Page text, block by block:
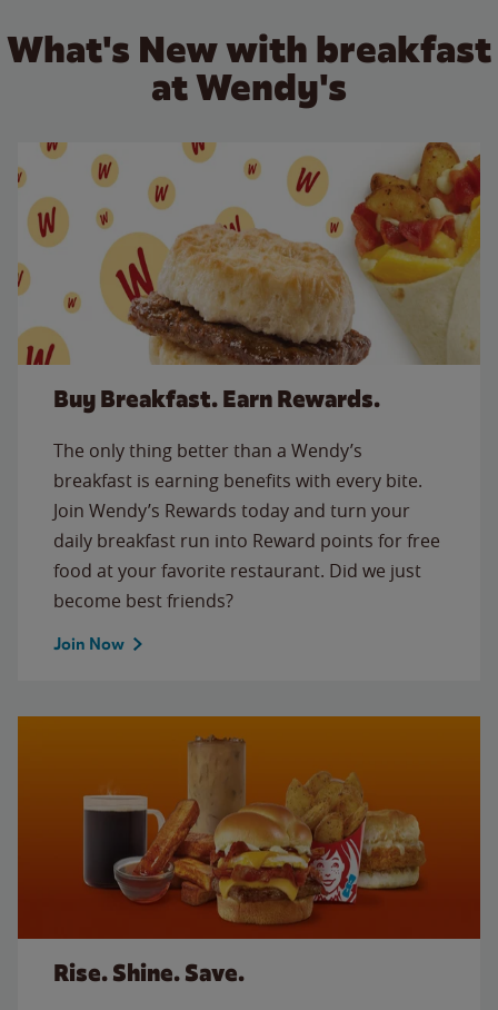
What's New with breakfast
at Wendy's
Buy Breakfast. Earn Rewards.
The only thing better than a Wendy’s
breakfast is earning benefits with every bite.
Join Wendy’s Rewards today and turn your
daily breakfast run into Reward points for free
food at your favorite restaurant. Did we just
become best friends?
Join Now
Rise. Shine. Save.